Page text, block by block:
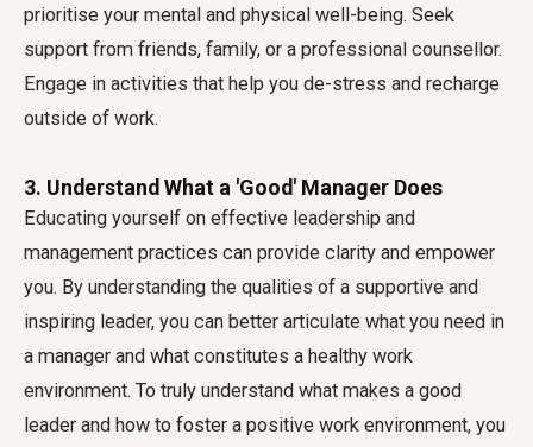
prioritise your mental and physical well-being. Seek
support from friends, family, or a professional counsellor.
Engage in activities that help you de-stress and recharge
outside of work.
3. Understand What a 'Good' Manager Does
Educating yourself on effective leadership and
management practices can provide clarity and empower
you. By understanding the qualities of a supportive and
inspiring leader, you can better articulate what you need in
a manager and what constitutes a healthy work
environment. To truly understand what makes a good
leader and how to foster a positive work environment, you